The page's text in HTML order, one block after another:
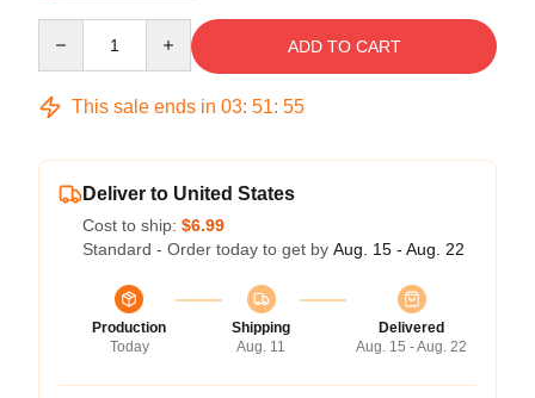
ADD TO CART
This sale ends in 03: 51: 54
Deliver to United States
Cost to ship: $6.99
Standard - Order today to get by Aug. 15 - Aug. 22
Production
Today
Shipping
Aug. 11
Delivered
Aug. 15 - Aug. 22